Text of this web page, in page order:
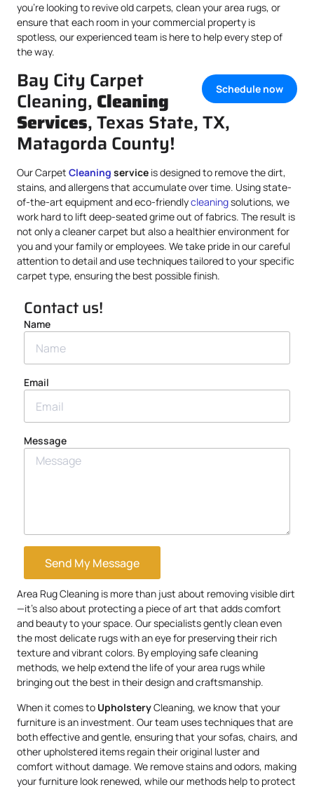
you’re looking to revive old carpets, clean your area rugs, or
ensure that each room in your commercial property is
spotless, our experienced team is here to help every step of
the way.
Schedule now
Bay City Carpet
Cleaning, Cleaning
Services, Texas State, TX,
Matagorda County!
Our Carpet Cleaning service is designed to remove the dirt,
stains, and allergens that accumulate over time. Using state-
of-the-art equipment and eco-friendlycleaningsolutions, we
work hard to lift deep-seated grime out of fabrics. The result is
not only a cleaner carpet but also a healthier environment for
you and your family or employees. We take pride in our careful
attention to detail and use techniques tailored to your specific
carpet type, ensuring the best possible finish.
Contact us!
Name
Email
Message
Send My Message
Area Rug Cleaning is more than just about removing visible dirt
—it’s also about protecting a piece of art that adds comfort
and beauty to your space. Our specialists gently clean even
the most delicate rugs with an eye for preserving their rich
texture and vibrant colors. By employing safe cleaning
methods, we help extend the life of your area rugs while
bringing out the best in their design and craftsmanship.
When it comes to UpholsteryCleaning, we know that your
furniture is an investment. Our team uses techniques that are
both effective and gentle, ensuring that your sofas, chairs, and
other upholstered items regain their original luster and
comfort without damage. We remove stains and odors, making
your furniture look renewed, while our methods help to protect